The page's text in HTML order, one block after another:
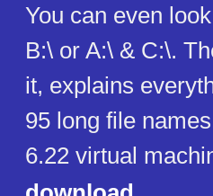
You can even
B:\ or A:\ & C:\.
it, explains
95 long file
6.22 virtual